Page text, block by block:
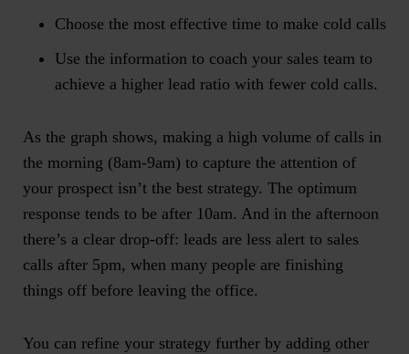
Choose the most effective time to make cold calls
Use the information to coach your sales team to
achieve a higher lead ratio with fewer cold calls.
As the graph shows, making a high volume of calls in
the morning (8am-9am) to capture the attention of
your prospect isn’t the best strategy. The optimum
response tends to be after 10am. And in the afternoon
there’s a clear drop-off: leads are less alert to sales
calls after 5pm, when many people are finishing
things off before leaving the office.
You can refine your strategy further by adding other